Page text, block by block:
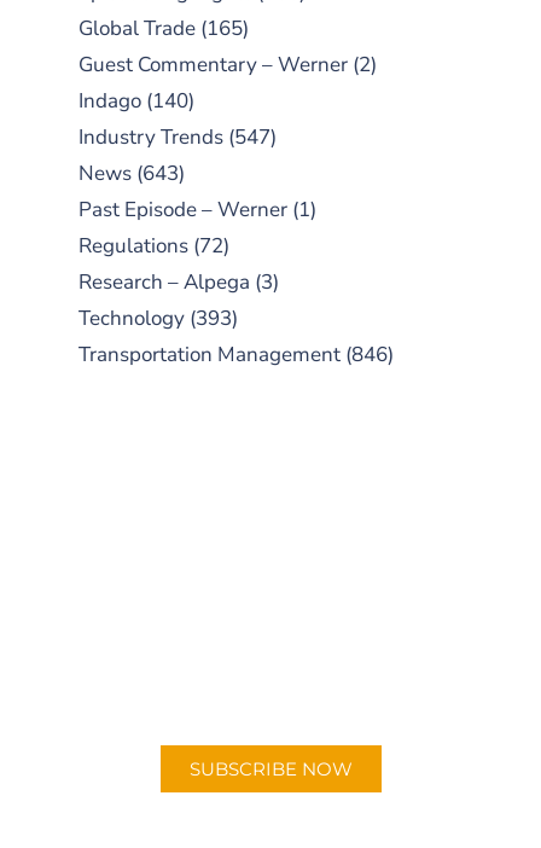
Global Trade (165)
Guest Commentary – Werner (2)
Indago (140)
Industry Trends (547)
News (643)
Past Episode – Werner (1)
Regulations (72)
Research – Alpega (3)
Technology (393)
Transportation Management (846)
SUBSCRIBE NOW